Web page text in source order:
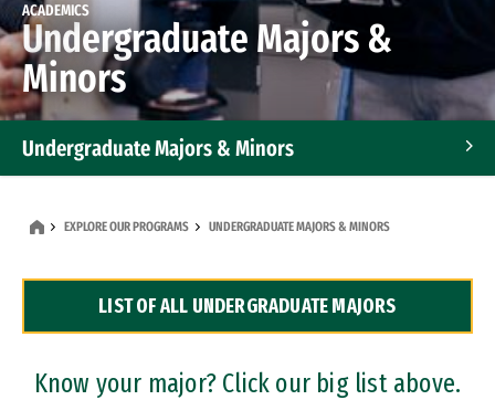
ACADEMICS
Undergraduate Majors &
Minors
Undergraduate Majors & Minors
Dual Degree Programs
Professional Certificates
EXPLORE OUR PROGRAMS UNDERGRADUATE MAJORS & MINORS
LIST OF ALL UNDERGRADUATE MAJORS
Know your major? Click our big list above.